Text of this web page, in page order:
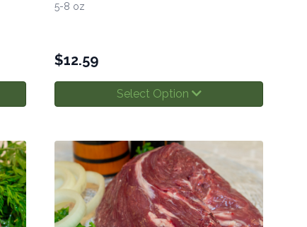
5-8 oz
$12.59
Select Option